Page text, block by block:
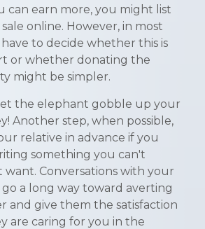
can earn more, you might list
online. However, in most
have to decide whether this is
or whether donating the
might be simpler.
the elephant gobble up your
Another step, when possible,
relative in advance if you
something you can't
want. Conversations with your
a long way toward averting
and give them the satisfaction
are caring for you in the